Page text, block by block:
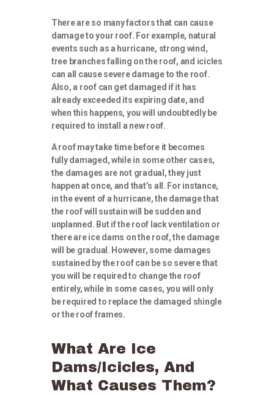
There are so many factors that can cause
damage to your roof. For example, natural
events such as a hurricane, strong wind,
tree branches falling on the roof, and icicles
can all cause severe damage to the roof.
Also, a roof can get damaged if it has
already exceeded its expiring date, and
when this happens, you will undoubtedly be
required to install a new roof.
A roof may take time before it becomes
fully damaged, while in some other cases,
the damages are not gradual, they just
happen at once, and that’s all. For instance,
in the event of a hurricane, the damage that
the roof will sustain will be sudden and
unplanned. But if the roof lack ventilation or
there are ice dams on the roof, the damage
will be gradual. However, some damages
sustained by the roof can be so severe that
you will be required to change the roof
entirely, while in some cases, you will only
be required to replace the damaged shingle
or the roof frames.
What Are Ice
Dams/Icicles, And
What Causes Them?